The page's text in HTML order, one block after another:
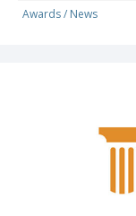
Awards/ News